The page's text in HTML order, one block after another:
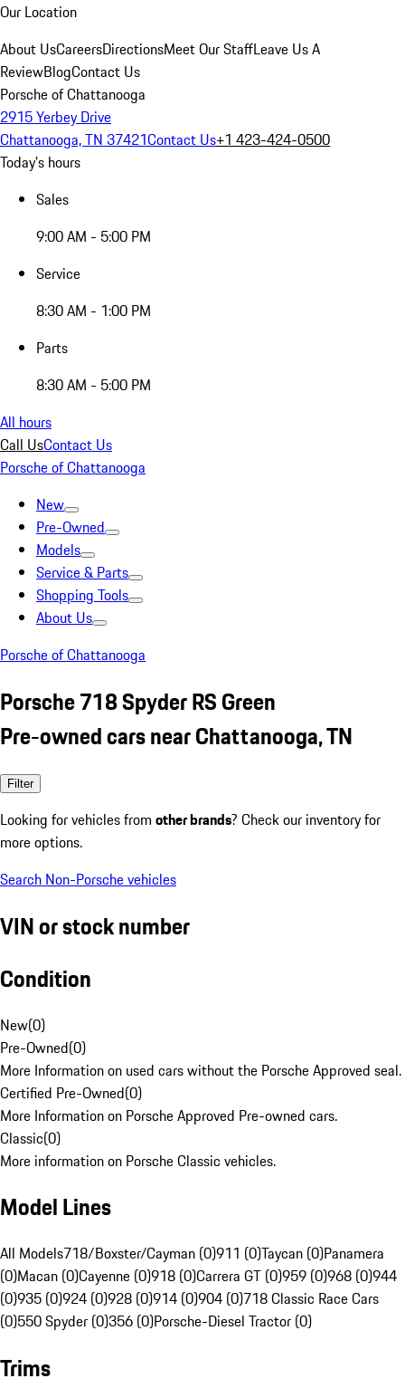
Our Location
About UsCareersDirectionsMeet Our StaffLeave Us A
ReviewBlogContact Us
Porsche of Chattanooga
2915 Yerbey Drive
Chattanooga, TN 37421Contact Us+1 423-424-0500
Today's hours
Sales
9:00 AM - 5:00 PM
Service
8:30 AM - 1:00 PM
Parts
8:30 AM - 5:00 PM
All hours
Call UsContact Us
Porsche of Chattanooga
New
Pre-Owned
Models
Service & Parts
Shopping Tools
About Us
Porsche of Chattanooga
Porsche 718 Spyder RS Green
Pre-owned cars near Chattanooga, TN
Filter
Looking for vehicles from other brands? Check our inventory for
more options.
Search Non-Porsche vehicles
VIN or stock number
Condition
New(0)
Pre-Owned(0)
More Information on used cars without the Porsche Approved seal.
Certified Pre-Owned(0)
More Information on Porsche Approved Pre-owned cars.
Classic(0)
More information on Porsche Classic vehicles.
Model Lines
All Models718/Boxster/Cayman (0)911 (0)Taycan (0)Panamera
(0)Macan (0)Cayenne (0)918 (0)Carrera GT (0)959 (0)968 (0)944
(0)935 (0)924 (0)928 (0)914 (0)904 (0)718 Classic Race Cars
(0)550 Spyder (0)356 (0)Porsche-Diesel Tractor (0)
Trims